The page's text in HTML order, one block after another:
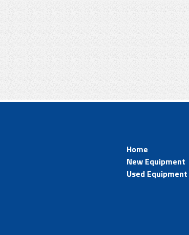
Home
New Equipment
Used Equipment